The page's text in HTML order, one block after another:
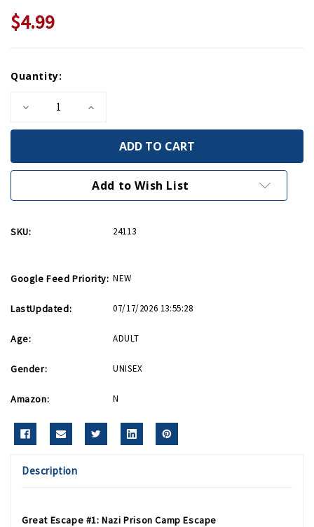
$4.99
Stock:
Quantity:
Decrease
of
Nazi
Prison
Increase
of
Escapes:
Nazi
Prison
Camp
Add to Wish List
SKU: 24113
Google Feed Priority: NEW
LastUpdated: 07/17/2026 13:55:28
Age: ADULT
Gender: UNISEX
Amazon: N
Description
Great Escape #1: Nazi Prison Camp Escape